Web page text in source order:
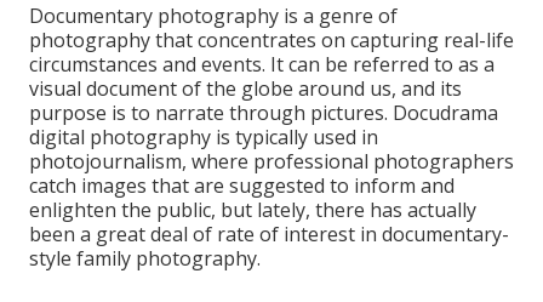
Documentary photography is a genre of
photography that concentrates on capturing real-life
circumstances and events. It can be referred to as a
visual document of the globe around us, and its
purpose is to narrate through pictures. Docudrama
digital photography is typically used in
photojournalism, where professional photographers
catch images that are suggested to inform and
enlighten the public, but lately, there has actually
been a great deal of rate of interest in documentary-
style family photography.